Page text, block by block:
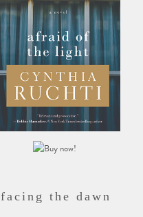
facing the dawn